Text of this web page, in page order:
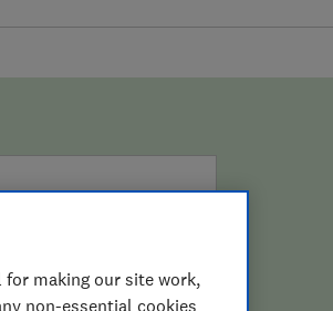
making our site work,
non-essential cookies